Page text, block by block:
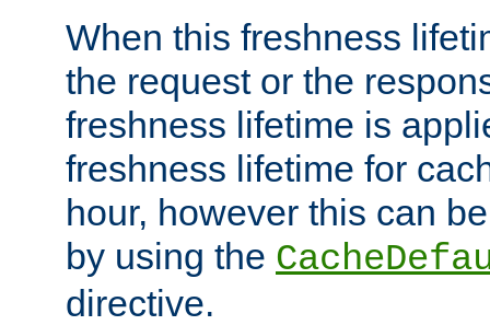
When this freshness
the request or the
freshness lifetime is
freshness lifetime for
hour, however this can
by using the
directive.